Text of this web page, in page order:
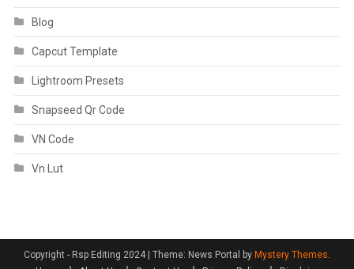
Blog
Capcut Template
Lightroom Presets
Snapseed Qr Code
VN Code
Vn Lut
Copyright - Rsp Editing 2024 Theme: News Portal by Mystery Themes.